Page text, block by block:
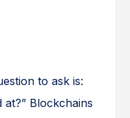
to ask is:
Blockchains